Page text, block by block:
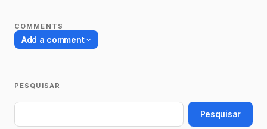
COMMENTS
Add a comment
marcados com*
PESQUISAR
Pesquisar